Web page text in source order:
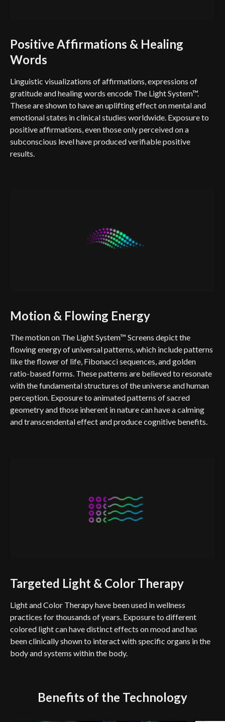
Positive Affirmations & Healing
Words
Linguistic visualizations of affirmations, expressions of
gratitude and healing words encode The Light System™.
These are shown to have an uplifting effect on mental and
emotional states in clinical studies worldwide. Exposure to
positive affirmations, even those only perceived on a
subconscious level have produced verifiable positive
results.
Motion & Flowing Energy
The motion on The Light System™ Screens depict the
flowing energy of universal patterns, which include patterns
like the flower of life, Fibonacci sequences, and golden
ratio-based forms. These patterns are believed to resonate
with the fundamental structures of the universe and human
perception. Exposure to animated patterns of sacred
geometry and those inherent in nature can have a calming
and transcendental effect and produce cognitive benefits.
Targeted Light & Color Therapy
Light and Color Therapy have been used in wellness
practices for thousands of years. Exposure to different
colored light can have distinct effects on mood and has
been clinically shown to interact with specific organs in the
body and systems within the body.
Benefits of the Technology